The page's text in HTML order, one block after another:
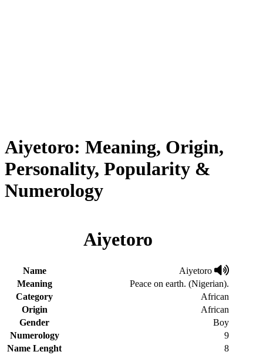
Aiyetoro: Meaning, Origin,
Personality, Popularity &
Numerology
Aiyetoro
Name
Aiyetoro
Meaning
Peace on earth. (Nigerian).
Category
African
Origin
African
Gender
Boy
Numerology
9
Name Lenght
8